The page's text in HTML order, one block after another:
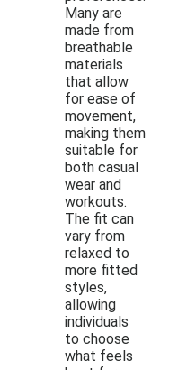
Many are
made from
breathable
materials
that allow
for ease of
movement,
making them
suitable for
both casual
wear and
workouts.
The fit can
vary from
relaxed to
more fitted
styles,
allowing
individuals
to choose
what feels